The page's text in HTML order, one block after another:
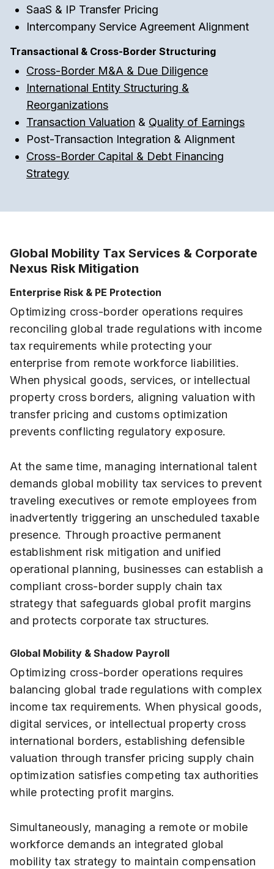
SaaS & IP Transfer Pricing
Intercompany Service Agreement Alignment
Transactional & Cross-Border Structuring
Cross-Border M&A & Due Diligence
International Entity Structuring &
Reorganizations
Transaction Valuation & Quality of Earnings
Post-Transaction Integration & Alignment
Cross-Border Capital & Debt Financing
Strategy
Global Mobility Tax Services & Corporate
Nexus Risk Mitigation
Enterprise Risk & PE Protection
Optimizing cross-border operations requires
reconciling global trade regulations with income
tax requirements while protecting your
enterprise from remote workforce liabilities.
When physical goods, services, or intellectual
property cross borders, aligning valuation with
transfer pricing and customs optimization
prevents conflicting regulatory exposure.
At the same time, managing international talent
demands global mobility tax services to prevent
traveling executives or remote employees from
inadvertently triggering an unscheduled taxable
presence. Through proactive permanent
establishment risk mitigation and unified
operational planning, businesses can establish a
compliant cross-border supply chain tax
strategy that safeguards global profit margins
and protects corporate tax structures.
Global Mobility & Shadow Payroll
Optimizing cross-border operations requires
balancing global trade regulations with complex
income tax requirements. When physical goods,
digital services, or intellectual property cross
international borders, establishing defensible
valuation through transfer pricing supply chain
optimization satisfies competing tax authorities
while protecting profit margins.
Simultaneously, managing a remote or mobile
workforce demands an integrated global
mobility tax strategy to maintain compensation